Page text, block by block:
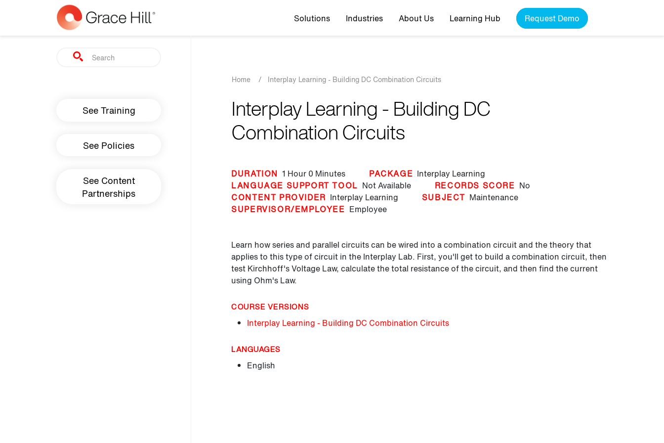
Skip to main content Top navigation
Solutions Industries About Us Learning Hub Request Demo
Search
Main navigation
See Training
See Policies
See Content
Partnerships
Breadcrumb
Home / Interplay Learning - Building DC Combination Circuits
Interplay Learning - Building DC
Combination Circuits
DURATION 1 Hour 0 Minutes PACKAGE Interplay Learning
LANGUAGE SUPPORT TOOL Not Available RECORDS SCORE No
CONTENT PROVIDER Interplay Learning SUBJECT Maintenance
SUPERVISOR/EMPLOYEE Employee
Learn how series and parallel circuits can be wired into a combination circuit and the theory that
applies to this type of circuit in the Interplay Lab. First, you'll get to build a combination circuit, then
test Kirchhoff's Voltage Law, calculate the total resistance of the circuit, and then find the current
using Ohm's Law.
COURSE VERSIONS
Interplay Learning - Building DC Combination Circuits
LANGUAGES
English